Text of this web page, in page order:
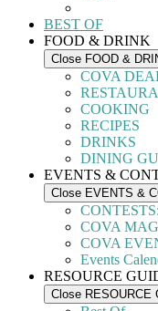
BEST OF
FOOD & DRINK
Close FOOD &
COVA
COOKING
RECIPES
DRINKS
DINING
EVENTS &
Close EVENTS &
COVA
COVA
Events
RESOURCE
Close RESOURCE